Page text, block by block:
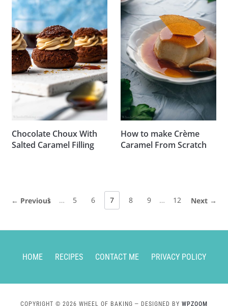
Chocolate Choux With
Salted Caramel Filling
How to make Crème
Caramel From Scratch
← Previous
1 … 5 6 7 8 9 … 12 Next →
HOME RECIPES CONTACT ME PRIVACY POLICY
COPYRIGHT © 2026 WHEEL OF BAKING — DESIGNED BY WPZOOM